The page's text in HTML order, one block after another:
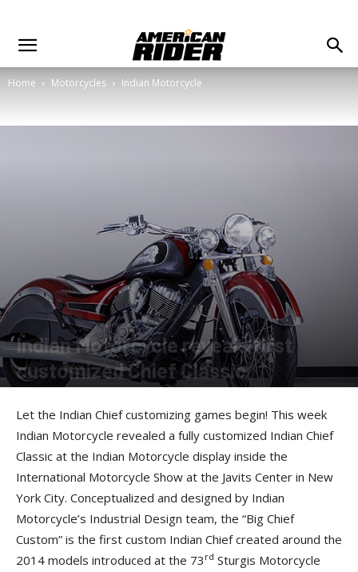
Home Motorcycles Indian Motorcycle
Indian Motorcycle reveals first
customized Chief Classic
Let the Indian Chief customizing games begin! This week
Indian Motorcycle revealed a fully customized Indian Chief
Classic at the Indian Motorcycle display inside the
International Motorcycle Show at the Javits Center in New
York City. Conceptualized and designed by Indian
Motorcycle’s Industrial Design team, the “Big Chief
Custom” is the first custom Indian Chief created around the
2014 models introduced at the 73 rd Sturgis Motorcycle